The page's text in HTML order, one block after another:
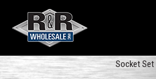
content
Socket Set